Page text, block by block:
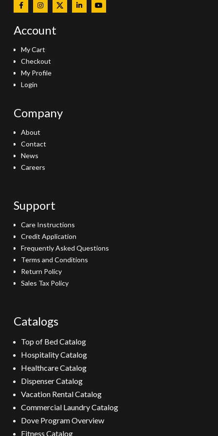
Account
My Cart
Checkout
My Profile
Login
Company
About
Contact
News
Careers
Support
Care Instructions
Credit Application
Frequently Asked Questions
Terms and Conditions
Return Policy
Sales Tax Policy
Catalogs
Top of Bed Catalog
Hospitality Catalog
Healthcare Catalog
Dispenser Catalog
Vacation Rental Catalog
Commercial Laundry Catalog
Dove Program Overview
Fitness Catalog